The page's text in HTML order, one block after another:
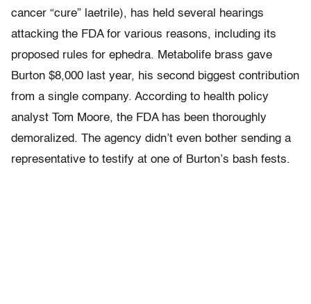
cancer “cure” laetrile), has held several hearings
attacking the FDA for various reasons, including its
proposed rules for ephedra. Metabolife brass gave
Burton $8,000 last year, his second biggest contribution
from a single company. According to health policy
analyst Tom Moore, the FDA has been thoroughly
demoralized. The agency didn’t even bother sending a
representative to testify at one of Burton’s bash fests.